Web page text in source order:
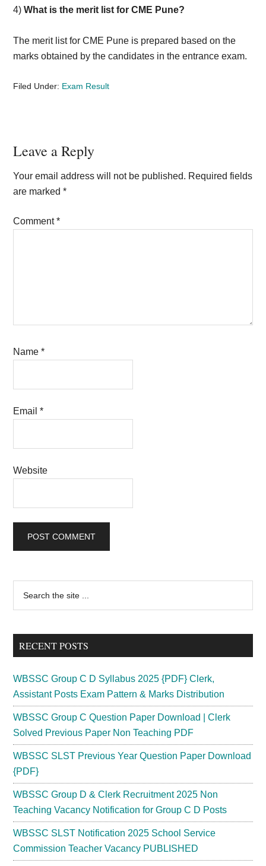
4)What is the merit list for CME Pune?
The merit list for CME Pune is prepared based on the
marks obtained by the candidates in the entrance exam.
Filed Under: Exam Result
Reader
Interactions
Leave a Reply
Your email address will not be published. Required fields
are marked*
Comment*
Name*
Email*
Website
Primary
Sidebar
...
RECENT POSTS
WBSSC Group C D Syllabus 2025 {PDF} Clerk,
Assistant Posts Exam Pattern & Marks Distribution
WBSSC Group C Question Paper Download | Clerk
Solved Previous Paper Non Teaching PDF
WBSSC SLST Previous Year Question Paper Download
{PDF}
WBSSC Group D & Clerk Recruitment 2025 Non
Teaching Vacancy Notification for Group C D Posts
WBSSC SLST Notification 2025 School Service
Commission Teacher Vacancy PUBLISHED